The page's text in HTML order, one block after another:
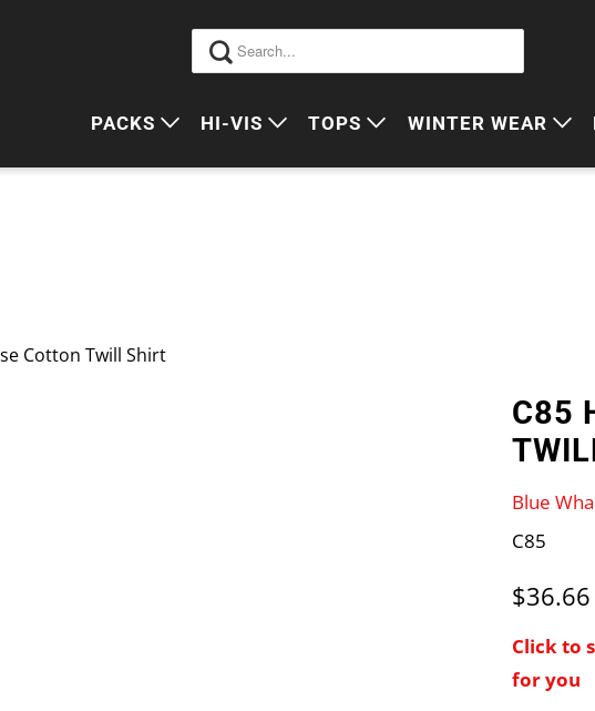
PACKS
HI VIS PACKS
HI-VIS
HI VIS OUTERWEAR
TOPS
POLOS
WINTER WEAR
JUMPERS
Cotton Twill Shirt
C85
Blue
C85
Click to
for you